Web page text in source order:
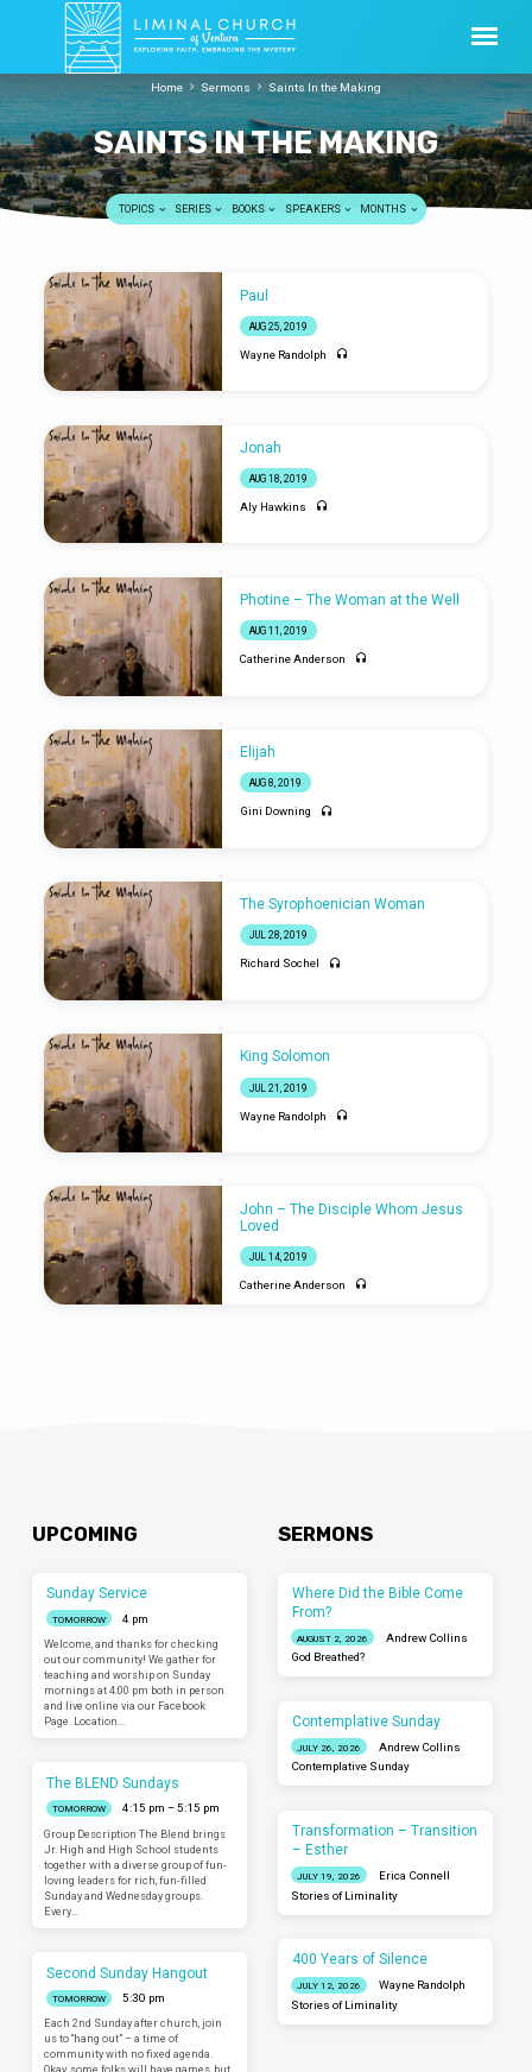
SAINTS IN THE MAKING
Home Sermons Saints In the Making
TOPICS SERIES BOOKS SPEAKERS MONTHS
SAINTS
IN
THE
MAKING
Paul
AUG 25, 2019
Wayne Randolph
Jonah
AUG 18, 2019
Aly Hawkins
Photine – The Woman at the Well
AUG 11, 2019
Catherine Anderson
Elijah
AUG 8, 2019
Gini Downing
The Syrophoenician Woman
JUL 28, 2019
Richard Sochel
King Solomon
JUL 21, 2019
Wayne Randolph
John – The Disciple Whom Jesus
Loved
JUL 14, 2019
Catherine Anderson
UPCOMING
Sunday Service
TOMORROW
4 pm
Welcome, and thanks for checking
out our community! We gather for
teaching and worship on Sunday
mornings at 4:00 pm both in person
and live online via our Facebook
Page. Location…
The BLEND Sundays
TOMORROW
4:15 pm – 5:15 pm
Group Description The Blend brings
Jr. High and High School students
together with a diverse group of fun-
loving leaders for rich, fun-filled
Sunday and Wednesday groups.
Every…
Second Sunday Hangout
TOMORROW
5:30 pm
Each 2nd Sunday after church, join
us to “hang out” – a time of
community with no fixed agenda.
Okay, some folks will have games, but
SERMONS
Where Did the Bible Come
From?
AUGUST 2, 2026
Andrew Collins
God Breathed?
Contemplative Sunday
JULY 26, 2026
Andrew Collins
Contemplative Sunday
Transformation – Transition
– Esther
JULY 19, 2026
Erica Connell
Stories of Liminality
400 Years of Silence
JULY 12, 2026
Wayne Randolph
Stories of Liminality